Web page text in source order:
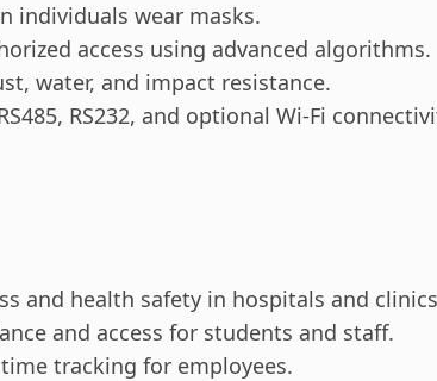
individuals wear masks.
access using advanced algorithms.
water, and impact resistance.
RS232, and optional Wi-Fi
and health safety in hospitals and
and access for students and staff.
tracking for employees.